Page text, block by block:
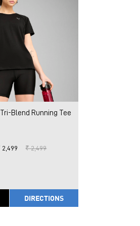
Tri-Blend Running Tee
2,499 ₹ 2,499
DIRECTIONS